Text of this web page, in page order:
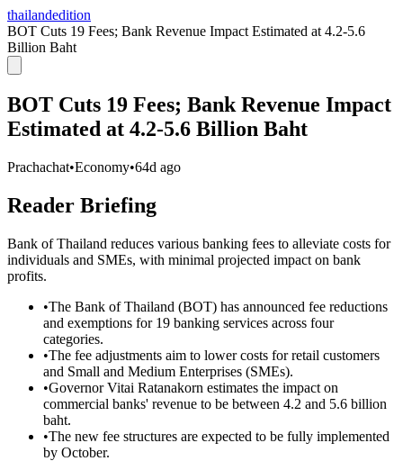
thailandedition
BOT Cuts 19 Fees; Bank Revenue Impact Estimated at 4.2-5.6
Billion Baht
BOT Cuts 19 Fees; Bank Revenue Impact
Estimated at 4.2-5.6 Billion Baht
Prachachat•Economy•64d ago
Reader Briefing
Bank of Thailand reduces various banking fees to alleviate costs for
individuals and SMEs, with minimal projected impact on bank
profits.
•The Bank of Thailand (BOT) has announced fee reductions
and exemptions for 19 banking services across four
categories.
•The fee adjustments aim to lower costs for retail customers
and Small and Medium Enterprises (SMEs).
•Governor Vitai Ratanakorn estimates the impact on
commercial banks' revenue to be between 4.2 and 5.6 billion
baht.
•The new fee structures are expected to be fully implemented
by October.